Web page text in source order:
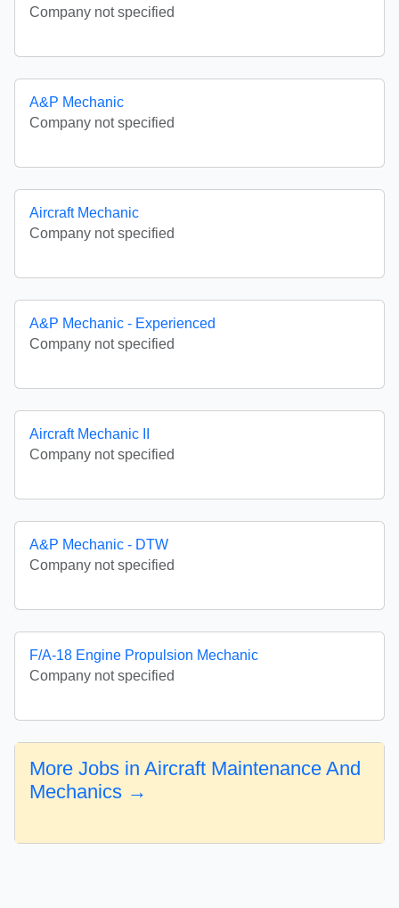
Company not specified
A&P Mechanic
Company not specified
Aircraft Mechanic
Company not specified
A&P Mechanic - Experienced
Company not specified
Aircraft Mechanic II
Company not specified
A&P Mechanic - DTW
Company not specified
F/A-18 Engine Propulsion Mechanic
Company not specified
More Jobs in Aircraft Maintenance And
Mechanics →